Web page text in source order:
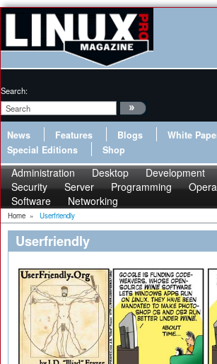
Search:
News Features Blogs White
Special Editions
Shop
Administration Desktop Development
Security
Server Programming
Software
Networking
Home » Userfriendly
Userfriendly